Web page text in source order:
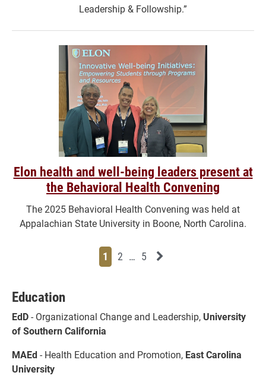
Leadership & Followship.”
Elon health and well-being leaders present at
the Behavioral Health Convening
The 2025 Behavioral Health Convening was held at
Appalachian State University in Boone, North Carolina.
Page
1 Page
2 Page
… Page
5 Next News Feed Page
Education
EdD- Organizational Change and Leadership, University
of Southern California
MAEd- Health Education and Promotion, East Carolina
University